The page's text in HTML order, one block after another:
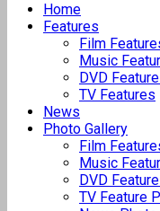
Home
Features
Film
Music
DVD
TV Features
News
Photo Gallery
Film
Music
DVD
TV Feature